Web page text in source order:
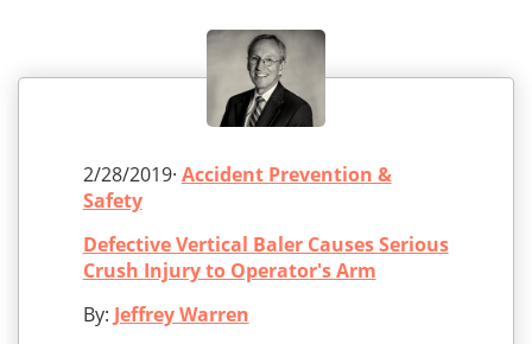
2/28/2019· Accident Prevention &
Safety
Defective Vertical Baler Causes Serious
Crush Injury to Operator's Arm
By: Jeffrey Warren